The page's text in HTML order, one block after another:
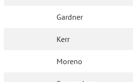
Gardner
Kerr
Moreno